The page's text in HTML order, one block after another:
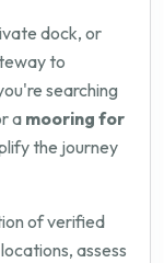
dock, or
to
searching
amooring for
the journey
of verified
assess